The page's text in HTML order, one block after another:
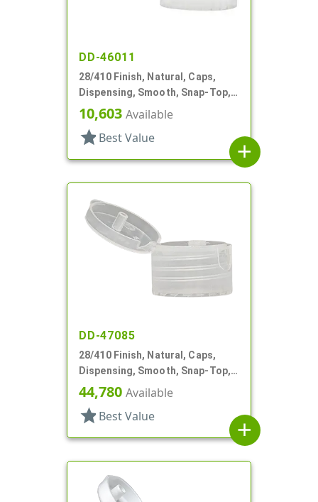
DD-46011
28/410 Finish, Natural, Caps,
Dispensing, Smooth, Snap-Top,
.158" Orf
10,603 Available
star Best Value
add
DD-47085
28/410 Finish, Natural, Caps,
Dispensing, Smooth, Snap-Top,
.139" Orf
44,780 Available
star Best Value
add